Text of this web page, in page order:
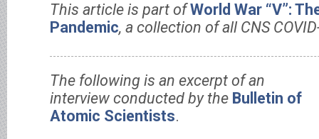
This article is part ofWorld War “V”:
Pandemic, a collection of all CNS
The following is an excerpt of an
interview conducted by the Bulletin of
Atomic Scientists.